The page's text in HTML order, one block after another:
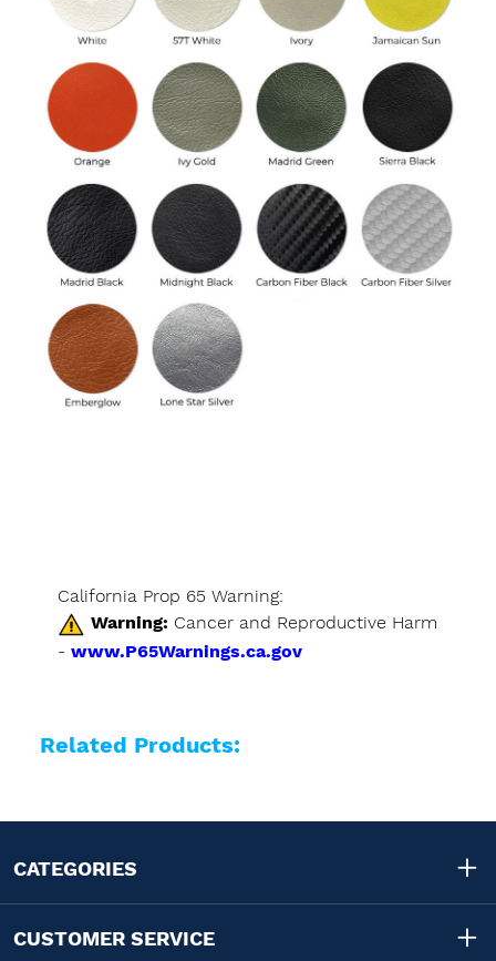
California Prop 65 Warning:
Warning: Cancer and Reproductive Harm
- www.P65Warnings.ca.gov
Related Products:
CATEGORIES
CUSTOMER SERVICE